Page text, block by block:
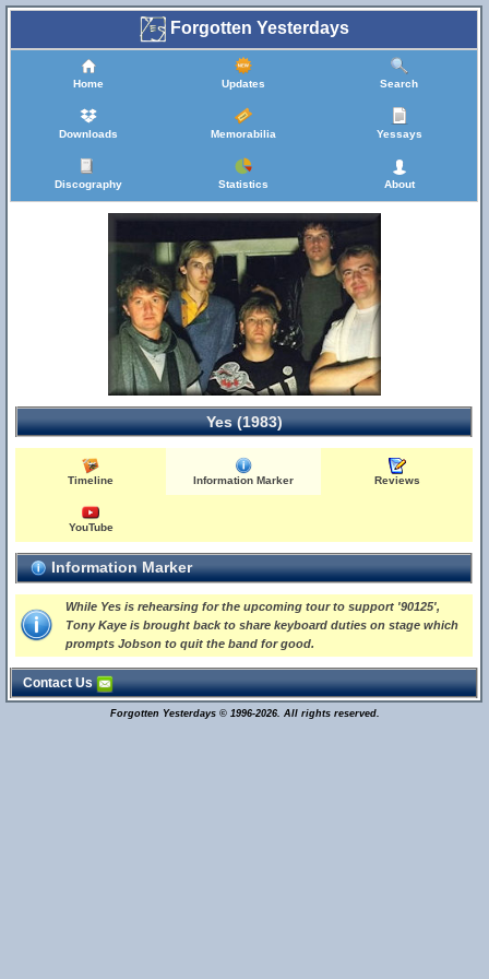
Forgotten Yesterdays
Home Updates Search
Downloads Memorabilia Yessays
Discography Statistics About
Yes (1983)
Timeline Information Marker Reviews
YouTube
Information Marker
While Yes is rehearsing for the upcoming tour to support '90125',
Tony Kaye is brought back to share keyboard duties on stage which
prompts Jobson to quit the band for good.
Contact Us
Forgotten Yesterdays © 1996-2026. All rights reserved.